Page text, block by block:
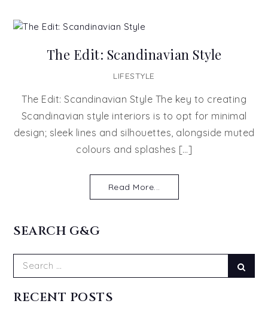
The Edit: Scandinavian Style
LIFESTYLE
The Edit: Scandinavian Style The key to creating
Scandinavian style interiors is to opt for minimal
design; sleek lines and silhouettes, alongside muted
colours and splashes […]
Read More...
SEARCH G&G
Search
RECENT POSTS